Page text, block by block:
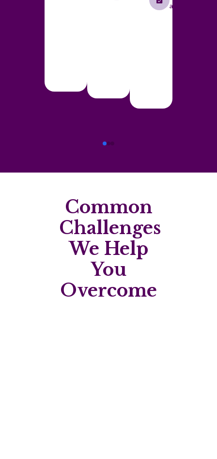
appointment​
Common
Challenges
We Help
You
Overcome